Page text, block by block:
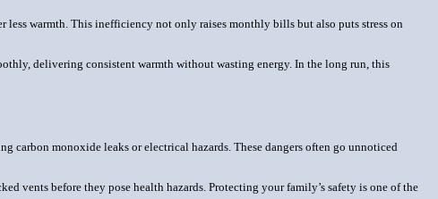
warmth. This inefficiency not only raises monthly bills but also puts stress on
delivering consistent warmth without wasting energy. In the long run, this
carbon monoxide leaks or electrical hazards. These dangers often go unnoticed
vents before they pose health hazards. Protecting your family’s safety is one of the